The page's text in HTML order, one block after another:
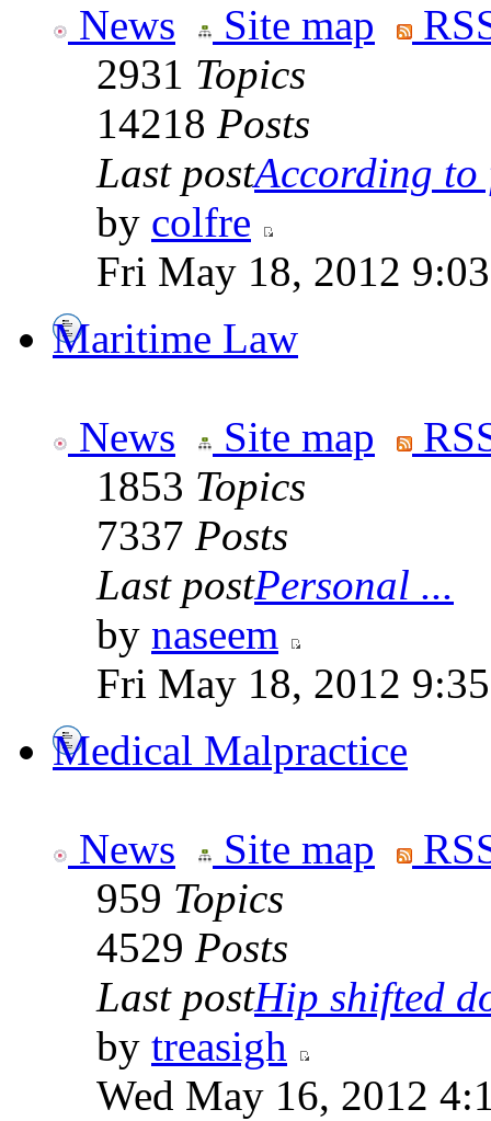
News Site map
2931 Topics
14218 Posts
Last postAccording to
by colfre
Fri May 18, 2012
Maritime Law
News Site map
1853 Topics
7337 Posts
Last postPersonal ...
by naseem
Fri May 18, 2012
Medical Malpractice
News Site map
959 Topics
4529 Posts
Last postHip shifted
by treasigh
Wed May 16, 2012